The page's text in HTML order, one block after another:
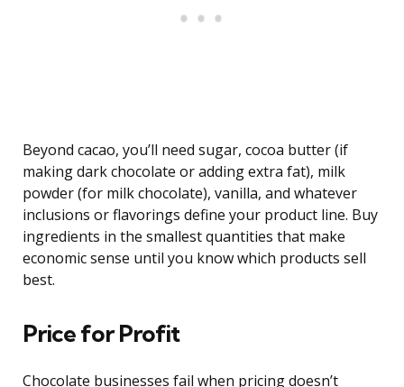
Beyond cacao, you’ll need sugar, cocoa butter (if
making dark chocolate or adding extra fat), milk
powder (for milk chocolate), vanilla, and whatever
inclusions or flavorings define your product line. Buy
ingredients in the smallest quantities that make
economic sense until you know which products sell
best.
Price for Profit
Chocolate businesses fail when pricing doesn’t